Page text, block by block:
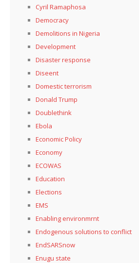
Cyril Ramaphosa
Democracy
Demolitions in Nigeria
Development
Disaster response
Diseent
Domestic terrorism
Donald Trump
Doublethink
Ebola
Economic Policy
Economy
ECOWAS
Education
Elections
EMS
Enabling environmrnt
Endogenous solutions to conflict
EndSARSnow
Enugu state